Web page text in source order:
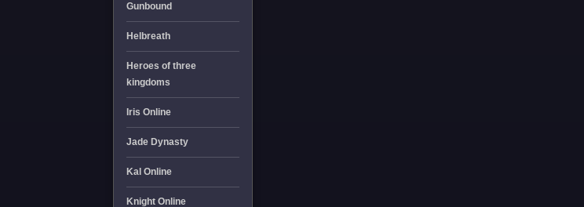
Gunbound
Helbreath
Heroes of three
kingdoms
Iris Online
Jade Dynasty
Kal Online
Knight Online